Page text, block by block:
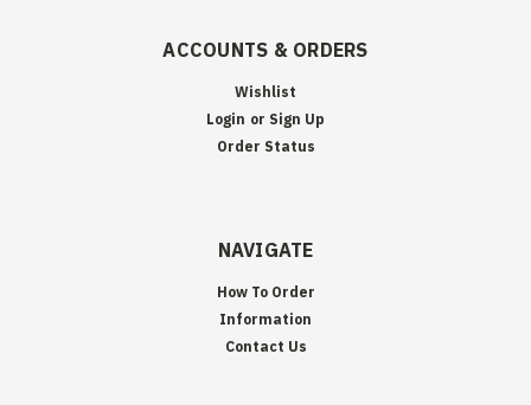
ACCOUNTS & ORDERS
Wishlist
Login or Sign Up
Order Status
NAVIGATE
How To Order
Information
Contact Us